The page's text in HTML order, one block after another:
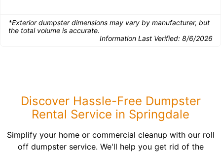
*Exterior dumpster dimensions may vary by manufacturer, but
the total volume is accurate.
Information Last Verified: 8/6/2026
Discover Hassle-Free Dumpster
Rental Service in Springdale
Simplify your home or commercial cleanup with our roll
off dumpster service. We'll help you get rid of the